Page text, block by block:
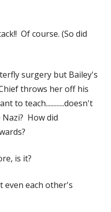
Of course. (So did
surgery but Bailey's
throws her off his
to teach............doesn't
How did
is it?
even each other's